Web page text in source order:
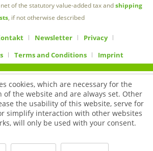
of the statutory value-added tax andshipping
, if not otherwise described
Newsletter
Privacy
Terms and Conditions Imprint
cookies, which are necessary for the
of the website and are always set. Other
the usability of this website, serve for
simplify interaction with other websites
will only be used with your consent.